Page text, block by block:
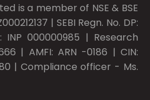
is a member of NSE & BSE
| SEBI Regn. No. DP:
INP 000000985 | Research
| AMFI: ARN -0186 | CIN:
| Compliance officer - Ms.